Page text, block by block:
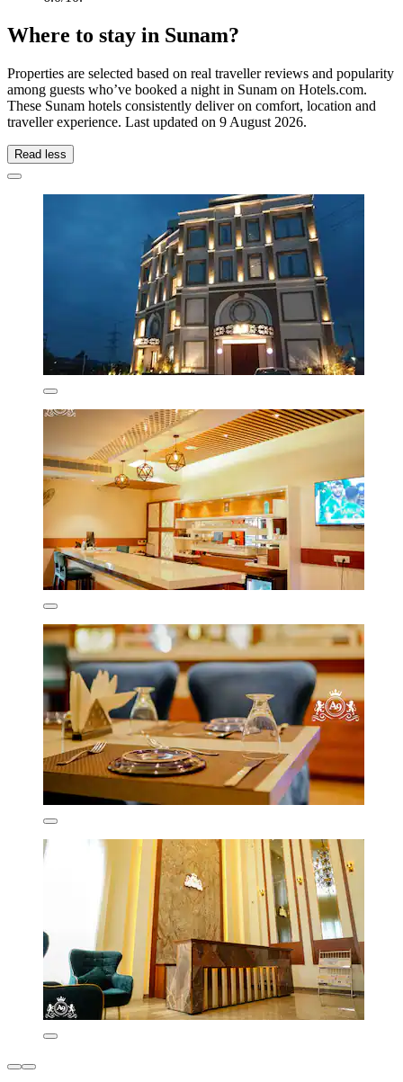
Where to stay in Sunam?
Properties are selected based on real traveller reviews and popularity
among guests who’ve booked a night in Sunam on Hotels.com.
These Sunam hotels consistently deliver on comfort, location and
traveller experience. Last updated on 9 August 2026.
Read less